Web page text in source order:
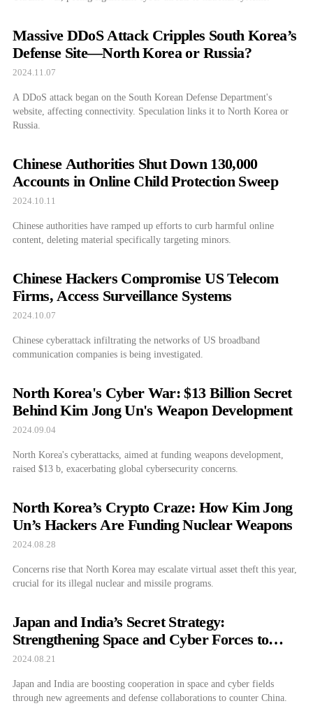
Massive DDoS Attack Cripples South Korea’s
Defense Site—North Korea or Russia?
2024.11.07
A DDoS attack began on the South Korean Defense Department's
website, affecting connectivity. Speculation links it to North Korea or
Russia.
Chinese Authorities Shut Down 130,000
Accounts in Online Child Protection Sweep
2024.10.11
Chinese authorities have ramped up efforts to curb harmful online
content, deleting material specifically targeting minors.
Chinese Hackers Compromise US Telecom
Firms, Access Surveillance Systems
2024.10.07
Chinese cyberattack infiltrating the networks of US broadband
communication companies is being investigated.
North Korea's Cyber War: $13 Billion Secret
Behind Kim Jong Un's Weapon Development
2024.09.04
North Korea's cyberattacks, aimed at funding weapons development,
raised $13 b, exacerbating global cybersecurity concerns.
North Korea’s Crypto Craze: How Kim Jong
Un’s Hackers Are Funding Nuclear Weapons
2024.08.28
Concerns rise that North Korea may escalate virtual asset theft this year,
crucial for its illegal nuclear and missile programs.
Japan and India’s Secret Strategy:
Strengthening Space and Cyber Forces to
Take on China
2024.08.21
Japan and India are boosting cooperation in space and cyber fields
through new agreements and defense collaborations to counter China.